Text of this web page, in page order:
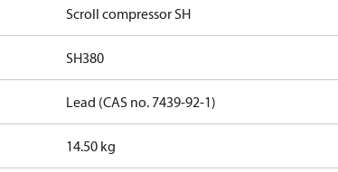
Scroll compressor SH
SH380
Lead (CAS no. 7439-92-1)
14.50 kg